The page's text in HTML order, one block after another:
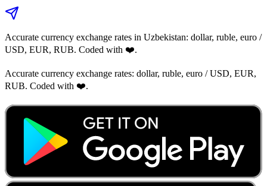
Accurate currency exchange rates in Uzbekistan: dollar, ruble, euro /
USD, EUR, RUB. Coded with ❤️.
Accurate currency exchange rates: dollar, ruble, euro / USD, EUR,
RUB. Coded with ❤️.